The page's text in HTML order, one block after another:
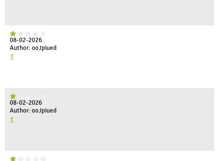
08-02-2026
Author: ooJpiued
1
08-02-2026
Author: ooJpiued
1